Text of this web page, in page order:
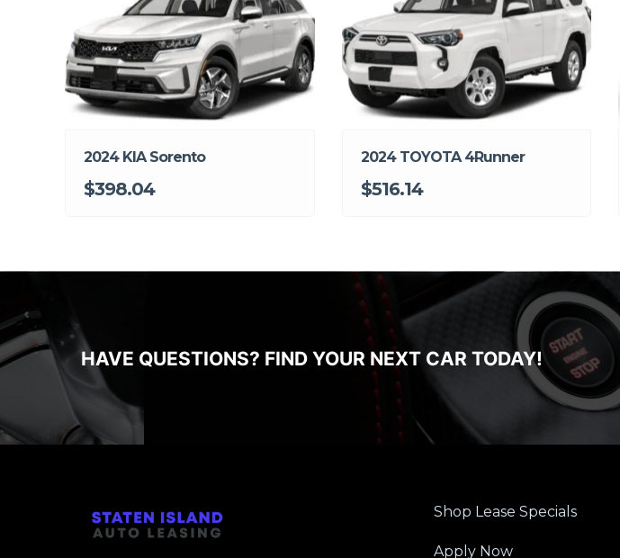
2024 KIA Sorento
$398.04
2024 TOYOTA 4Runner
$516.14
HAVE QUESTIONS? FIND YOUR NEXT CAR TODAY!
Shop Lease Specials
Apply Now